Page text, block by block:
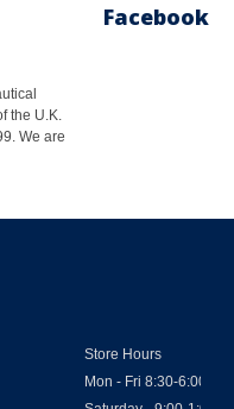
the U.K.
We are
Facebook
Store Hours
Mon - Fri 8:30-6:00